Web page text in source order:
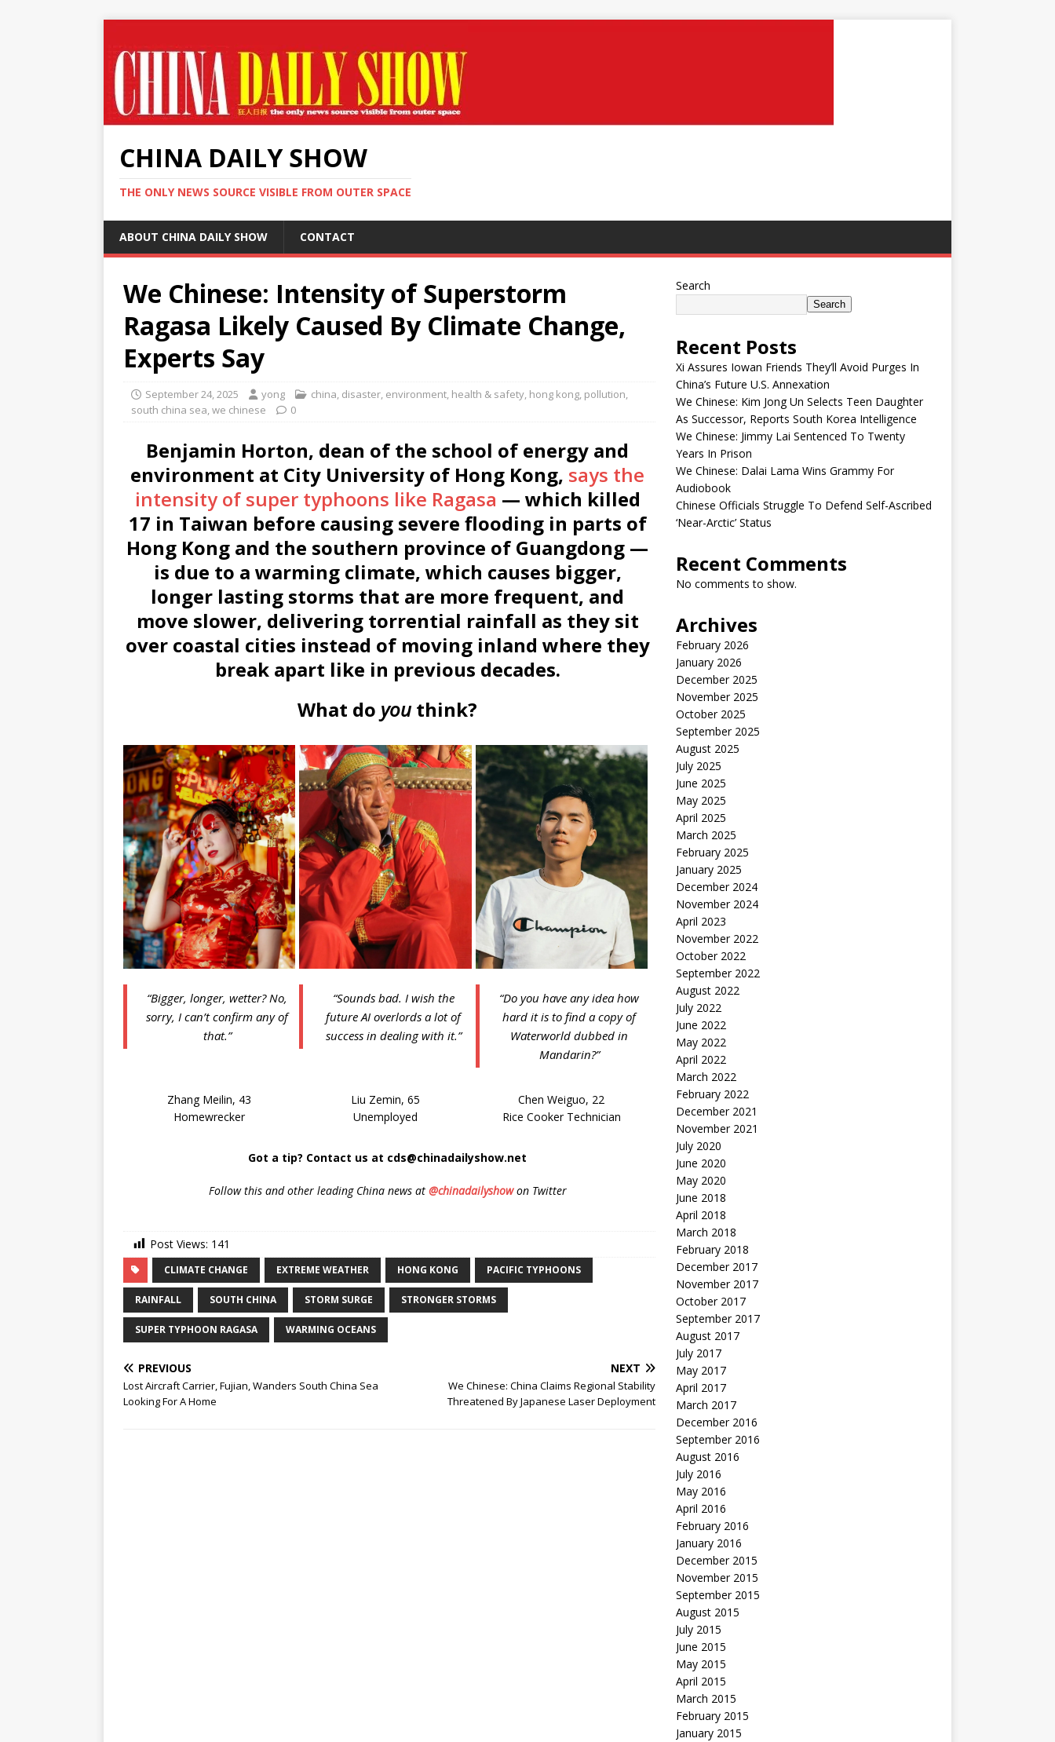
CHINA DAILY SHOW
THE ONLY NEWS SOURCE VISIBLE FROM OUTER SPACE
ABOUT CHINA DAILY SHOW CONTACT
We Chinese: Intensity of Superstorm
Ragasa Likely Caused By Climate Change,
Experts Say
September 24, 2025 yong china, disaster, environment, health & safety, hong kong, pollution,
south china sea,we chinese 0
Benjamin Horton, dean of the school of energy and
environment at City University of Hong Kong, says the
intensity of super typhoons like Ragasa — which killed
17 in Taiwan before causing severe flooding in parts of
Hong Kong and the southern province of Guangdong —
is due to a warming climate, which causes bigger,
longer lasting storms that are more frequent, and
move slower, delivering torrential rainfall as they sit
over coastal cities instead of moving inland where they
break apart like in previous decades.
What do youthink?
“Bigger, longer, wetter? No,
sorry, I can’t confirm any of
that.”
“Sounds bad. I wish the
future AI overlords a lot of
success in dealing with it.”
“Do you have any idea how
hard it is to find a copy of
Waterworld dubbed in
Mandarin?”
Zhang Meilin, 43
Homewrecker
Liu Zemin, 65
Unemployed
Chen Weiguo, 22
Rice Cooker Technician
Got a tip? Contact us at cds@chinadailyshow.net
Followthis and other leading China news at @chinadailyshowon Twitter
Post Views: 141
CLIMATE CHANGE EXTREME WEATHER HONG KONG PACIFIC TYPHOONS
RAINFALL SOUTH CHINA STORM SURGE STRONGER STORMS
SUPER TYPHOON RAGASA WARMING OCEANS
PREVIOUS
Lost Aircraft Carrier, Fujian, Wanders South China Sea
Looking For A Home
NEXT
We Chinese: China Claims Regional Stability
Threatened By Japanese Laser Deployment
Search
Search
Recent Posts
Xi Assures Iowan Friends They’ll Avoid Purges In
China’s Future U.S. Annexation
We Chinese: Kim Jong Un Selects Teen Daughter
As Successor, Reports South Korea Intelligence
We Chinese: Jimmy Lai Sentenced To Twenty
Years In Prison
We Chinese: Dalai Lama Wins Grammy For
Audiobook
Chinese Officials Struggle To Defend Self-Ascribed
‘Near-Arctic’ Status
Recent Comments
No comments to show.
Archives
February 2026
January 2026
December 2025
November 2025
October 2025
September 2025
August 2025
July 2025
June 2025
May 2025
April 2025
March 2025
February 2025
January 2025
December 2024
November 2024
April 2023
November 2022
October 2022
September 2022
August 2022
July 2022
June 2022
May 2022
April 2022
March 2022
February 2022
December 2021
November 2021
July 2020
June 2020
May 2020
June 2018
April 2018
March 2018
February 2018
December 2017
November 2017
October 2017
September 2017
August 2017
July 2017
May 2017
April 2017
March 2017
December 2016
September 2016
August 2016
July 2016
May 2016
April 2016
February 2016
January 2016
December 2015
November 2015
September 2015
August 2015
July 2015
June 2015
May 2015
April 2015
March 2015
February 2015
January 2015